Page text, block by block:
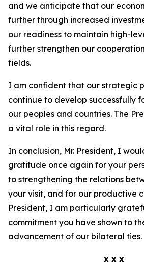
and we anticipate that our
further through increased
our readiness to maintain high-
further strengthen our
fields.
I am confident that our strategic
continue to develop successfully
our peoples and countries. The
a vital role in this regard.
In conclusion, Mr. President, I
gratitude once again for your
to strengthening the relations
your visit, and for our productive
President, I am particularly
commitment you have shown to
advancement of our bilateral ties.
x x x